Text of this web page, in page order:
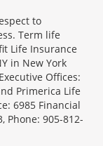
to
Term life
Life Insurance
in New York
Offices:
Primerica Life
6985 Financial
Phone: 905-812-